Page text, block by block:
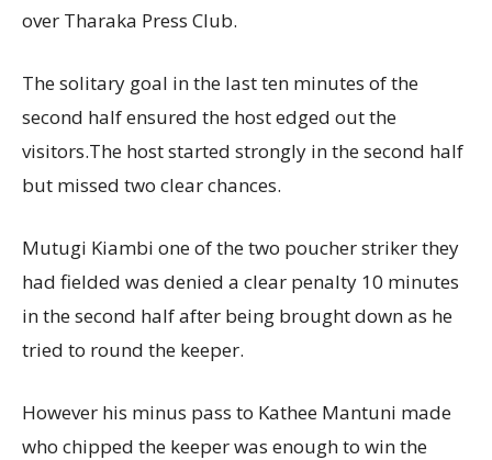
over Tharaka Press Club.
The solitary goal in the last ten minutes of the
second half ensured the host edged out the
visitors.The host started strongly in the second half
but missed two clear chances.
Mutugi Kiambi one of the two poucher striker they
had fielded was denied a clear penalty 10 minutes
in the second half after being brought down as he
tried to round the keeper.
However his minus pass to Kathee Mantuni made
who chipped the keeper was enough to win the